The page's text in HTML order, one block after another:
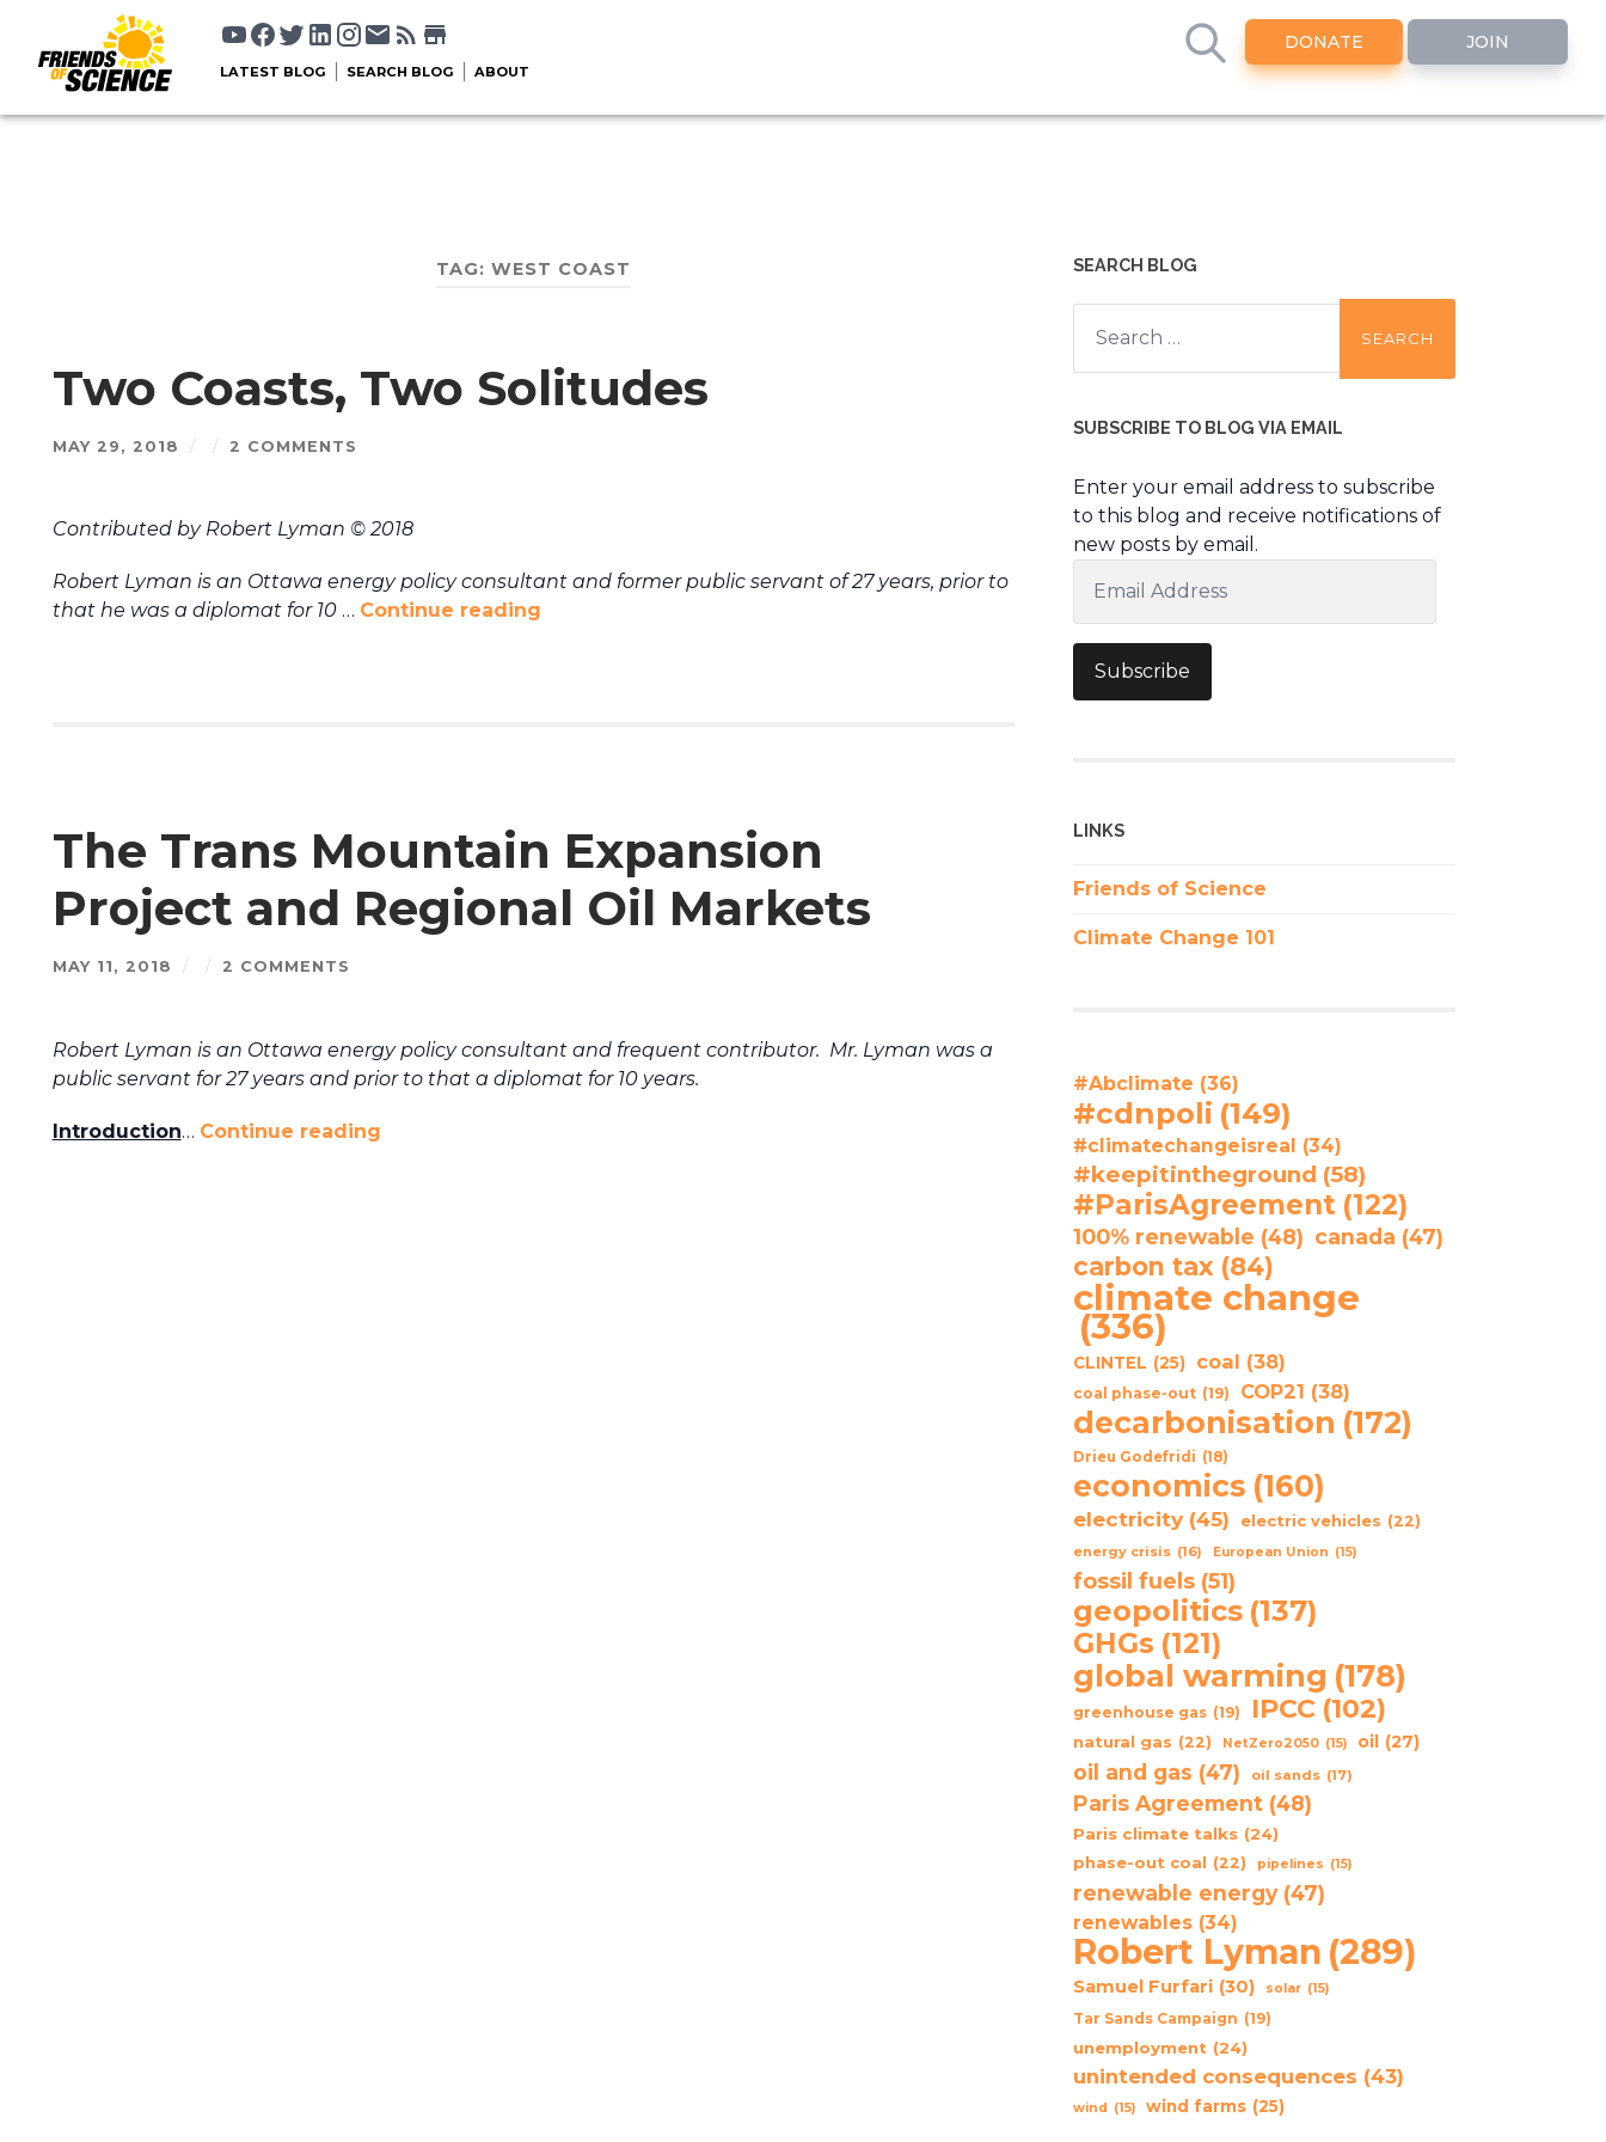
DONATE JOIN
LATEST BLOG SEARCH BLOG ABOUT
TAG: WEST COAST
Two Coasts, Two Solitudes
MAY 29, 2018 / / 2 COMMENTS
Contributed by Robert Lyman © 2018
Robert Lyman is an Ottawa energy policy consultant and former public servant of 27 years, prior to
that he was a diplomat for 10 … Continue reading
The Trans Mountain Expansion
Project and Regional Oil Markets
MAY 11, 2018 / / 2 COMMENTS
Robert Lyman is an Ottawa energy policy consultant and frequent contributor. Mr. Lyman was a
public servant for 27 years and prior to that a diplomat for 10 years.
Introduction… Continue reading
SEARCH BLOG
Search
for:
SUBSCRIBE TO BLOG VIA EMAIL
Enter your email address to subscribe
to this blog and receive notifications of
new posts by email.
Address
Subscribe
LINKS
Friends of Science
Climate Change 101
#Abclimate (36)
#cdnpoli (149)
#climatechangeisreal (34)
#keepitintheground (58)
#ParisAgreement (122)
100% renewable (48) canada (47)
carbon tax (84)
climate change
(336)
CLINTEL (25) coal (38)
coal phase-out (19) COP21 (38)
decarbonisation (172)
Drieu Godefridi (18)
economics (160)
electricity (45) electric vehicles (22)
energy crisis (16) European Union (15)
fossil fuels (51)
geopolitics (137)
GHGs (121)
global warming (178)
greenhouse gas (19) IPCC (102)
natural gas (22) NetZero2050 (15) oil (27)
oil and gas (47) oil sands (17)
Paris Agreement (48)
Paris climate talks (24)
phase-out coal (22) pipelines (15)
renewable energy (47)
renewables (34)
Robert Lyman (289)
Samuel Furfari (30) solar (15)
Tar Sands Campaign (19)
unemployment (24)
unintended consequences (43)
wind (15) wind farms (25)